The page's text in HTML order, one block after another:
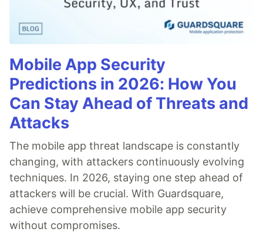
Mobile App Security
Predictions in 2026: How You
Can Stay Ahead of Threats and
Attacks
The mobile app threat landscape is constantly
changing, with attackers continuously evolving
techniques. In 2026, staying one step ahead of
attackers will be crucial. With Guardsquare,
achieve comprehensive mobile app security
without compromises.